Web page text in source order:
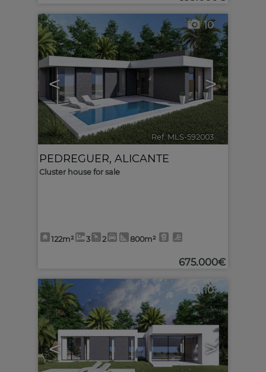
< >
10
Ref. MLS-592003 🔗
PEDREGUER, ALICANTE
Cluster house for sale
122m² 3 2 800m²
675.000€
< >
10